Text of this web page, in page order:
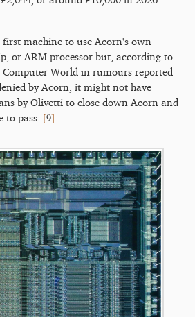
first machine to use Acorn's own
or ARM processor but, according to
Computer World in rumours reported
by Acorn, it might not have
by Olivetti to close down Acorn and
to pass [9]